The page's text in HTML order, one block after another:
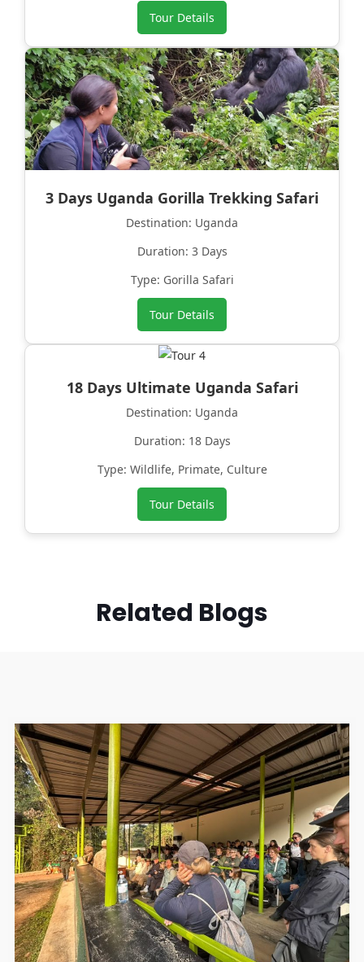
Tour Details
3 Days Uganda Gorilla Trekking Safari
Destination: Uganda
Duration: 3 Days
Type: Gorilla Safari
Tour Details
18 Days Ultimate Uganda Safari
Destination: Uganda
Duration: 18 Days
Type: Wildlife, Primate, Culture
Tour Details
Related Blogs